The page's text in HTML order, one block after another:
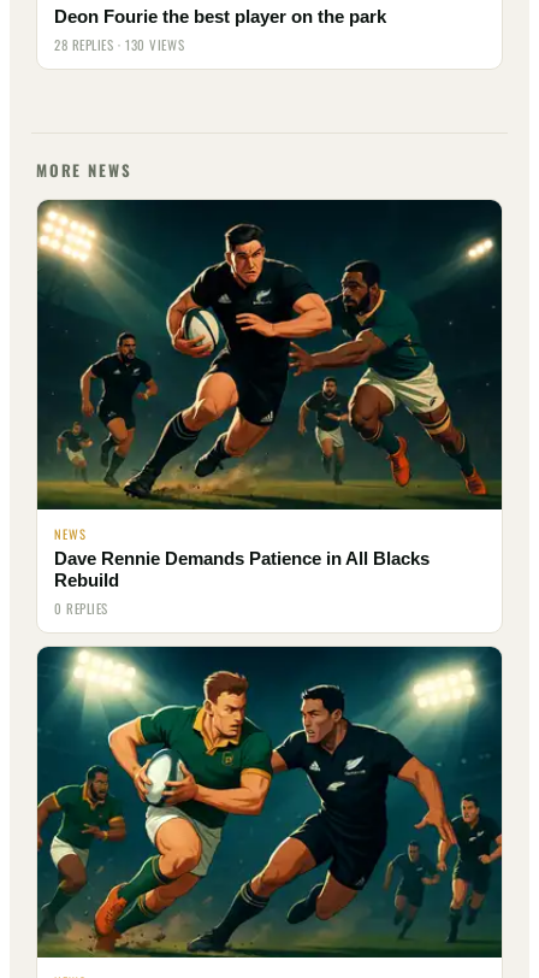
Deon Fourie the best player on the park
28 REPLIES · 130 VIEWS
MORE NEWS
NEWS
Dave Rennie Demands Patience in All Blacks
Rebuild
0 REPLIES